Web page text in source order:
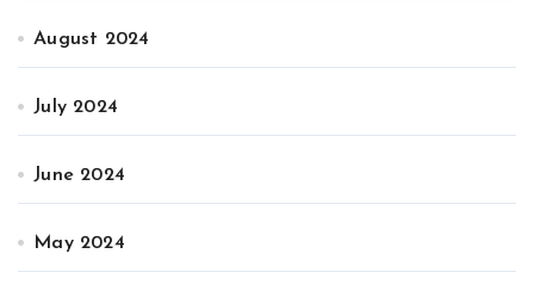
August 2024
July 2024
June 2024
May 2024